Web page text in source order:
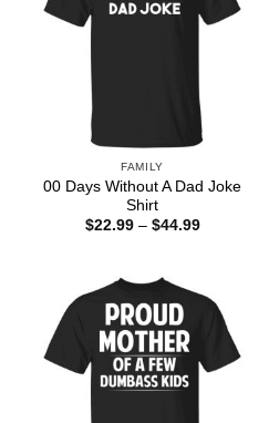
FAMILY
00 Days Without A Dad Joke
Shirt
$22.99 – $44.99Price